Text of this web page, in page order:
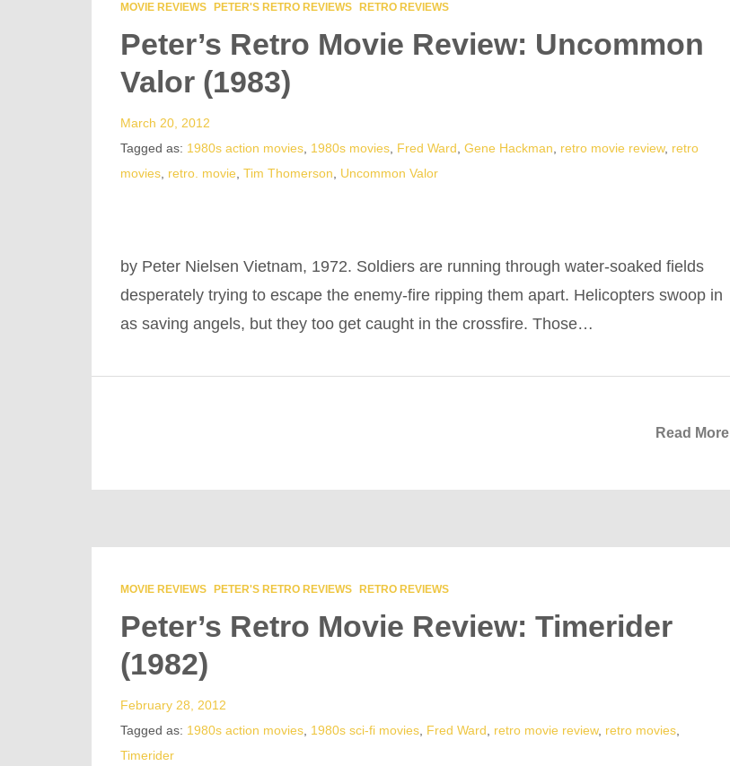
MOVIE REVIEWS PETER'S RETRO REVIEWS RETRO REVIEWS
Peter’s Retro Movie Review: Uncommon
Valor (1983)
March 20, 2012
Tagged as: 1980s action movies 1980s movies Fred Ward Gene Hackman retro movie review, retro
movies retro. movie Tim Thomerson Uncommon Valor
by Peter Nielsen Vietnam, 1972. Soldiers are running through water-soaked fields
desperately trying to escape the enemy-fire ripping them apart. Helicopters swoop in
as saving angels, but they too get caught in the crossfire. Those…
Read More
MOVIE REVIEWS PETER'S RETRO REVIEWS RETRO REVIEWS
Peter’s Retro Movie Review: Timerider
(1982)
February 28, 2012
Tagged as: 1980s action movies 1980s sci-fi movies Fred Ward retro movie review, retro movies
Timerider